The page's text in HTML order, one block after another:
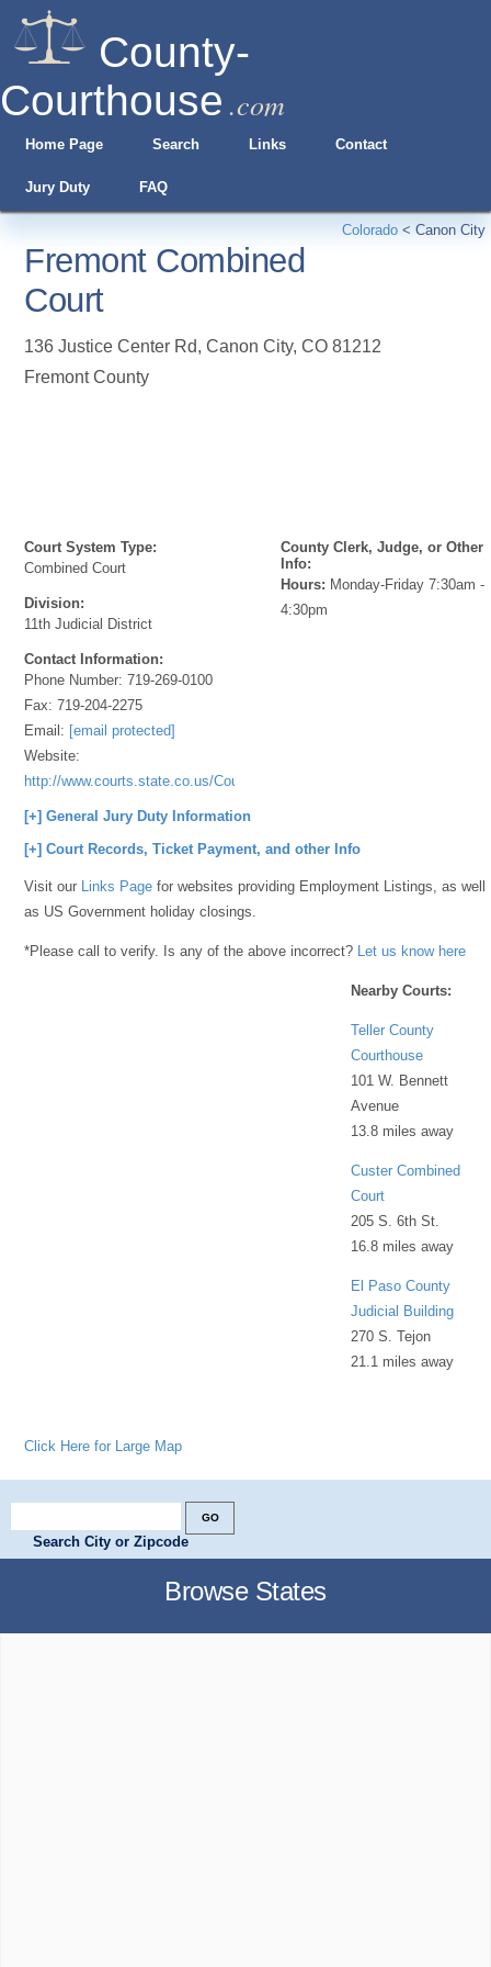
County-
Courthouse .com
Home Page Search Links Contact
Jury Duty FAQ
Colorado < Canon City
Fremont Combined
Court
136 Justice Center Rd,Canon City,CO 81212
Fremont County
Court System Type:
Combined Court
Division:
11th Judicial District
Contact Information:
Phone Number:719-269-0100
Fax:719-204-2275
Email: [email protected]
Website:
http://www.courts.state.co.us/Courts/Index.cfm
County Clerk, Judge, or Other
Info:
Hours: Monday-Friday 7:30am -
4:30pm
[+] General Jury Duty Information
[+] Court Records, Ticket Payment, and other Info
Visit our Links Page for websites providing Employment Listings, as well
as US Government holiday closings.
*Please call to verify. Is any of the above incorrect? Let us know here
Nearby Courts:
Teller County
Courthouse
101 W. Bennett
Avenue
13.8 miles away
Custer Combined
Court
205 S. 6th St.
16.8 miles away
El Paso County
Judicial Building
270 S. Tejon
21.1 miles away
Click Here for Large Map
Search City or Zipcode
Browse States